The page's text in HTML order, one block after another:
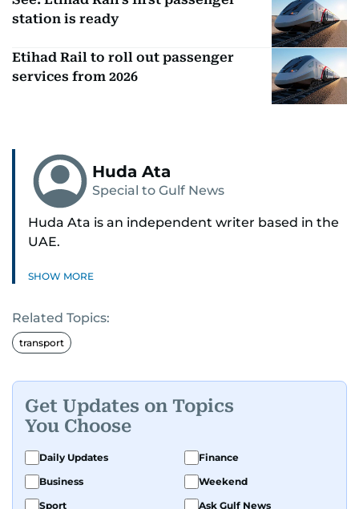
station is ready
Etihad Rail to roll out passenger
services from 2026
Huda Ata
Special to Gulf News
Huda Ata is an independent writer based in the
UAE.
SHOW MORE
Related Topics:
transport
Get Updates on Topics
You Choose
Daily Updates
Finance
Business
Weekend
Sport
Ask Gulf News